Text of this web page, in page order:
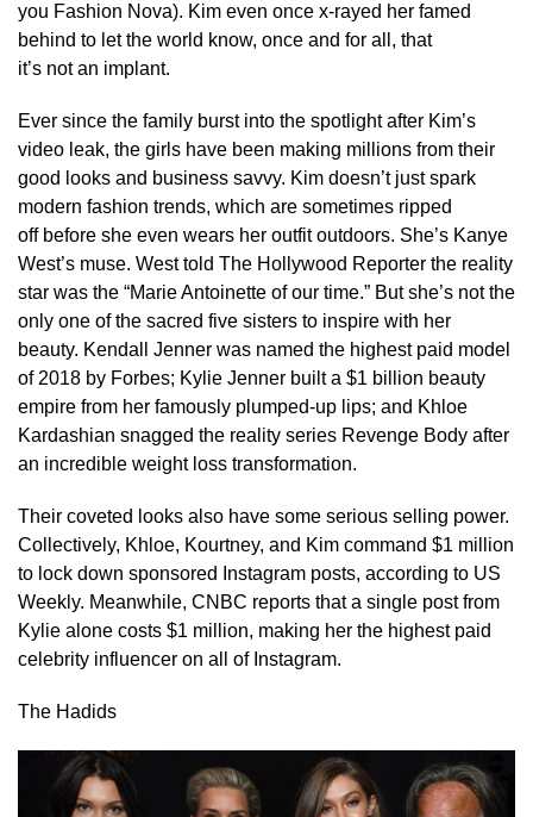
you Fashion Nova). Kim even once x-rayed her famed
behind to let the world know, once and for all, that
it’s not an implant.
Ever since the family burst into the spotlight after Kim’s
video leak, the girls have been making millions from their
good looks and business savvy. Kim doesn’t just spark
modern fashion trends, which are sometimes ripped
off before she even wears her outfit outdoors. She’s Kanye
West’s muse. West told The Hollywood Reporter the reality
star was the “Marie Antoinette of our time.” But she’s not the
only one of the sacred five sisters to inspire with her
beauty. Kendall Jenner was named the highest paid model
of 2018 by Forbes; Kylie Jenner built a $1 billion beauty
empire from her famously plumped-up lips; and Khloe
Kardashian snagged the reality series Revenge Body after
an incredible weight loss transformation.
Their coveted looks also have some serious selling power.
Collectively, Khloe, Kourtney, and Kim command $1 million
to lock down sponsored Instagram posts, according to US
Weekly. Meanwhile, CNBC reports that a single post from
Kylie alone costs $1 million, making her the highest paid
celebrity influencer on all of Instagram.
The Hadids